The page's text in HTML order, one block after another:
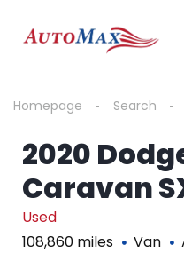
Homepage Search
2020
Caravan
Used
108,860 miles
Van